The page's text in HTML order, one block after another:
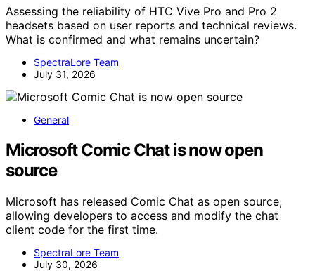
Assessing the reliability of HTC Vive Pro and Pro 2
headsets based on user reports and technical reviews.
What is confirmed and what remains uncertain?
SpectraLore Team
July 31, 2026
General
Microsoft Comic Chat is now open
source
Microsoft has released Comic Chat as open source,
allowing developers to access and modify the chat
client code for the first time.
SpectraLore Team
July 30, 2026